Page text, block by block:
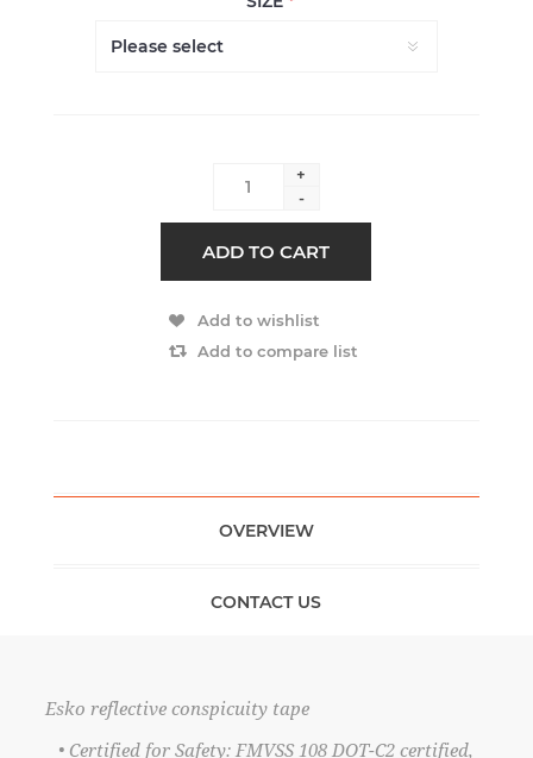
+
-
ADD TO CART
Add to wishlist
Add to compare list
OVERVIEW
CONTACT US
Esko reflective conspicuity tape
• Certified for Safety: FMVSS 108 DOT-C2 certified,